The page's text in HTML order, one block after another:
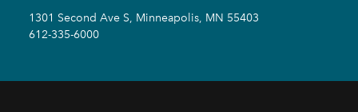
1301 Second Ave S, Minneapolis, MN 55403
612-335-6000